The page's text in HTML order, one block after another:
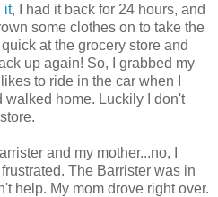
it, I had it back for 24 hours, and
some clothes on to take the
at the grocery store and
up again! So, I grabbed my
to ride in the car when I
walked home. Luckily I don't
and my mother...no, I
The Barrister was in
help. My mom drove right over.